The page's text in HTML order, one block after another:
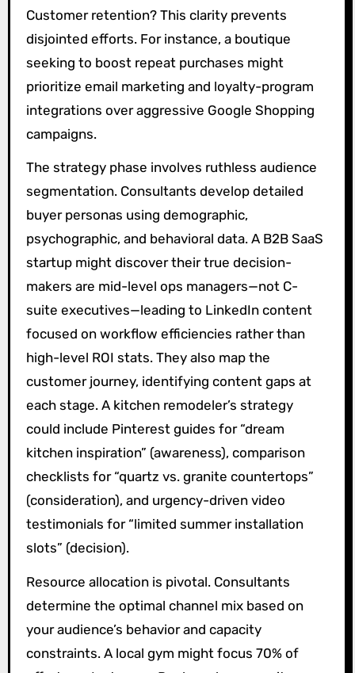
Customer retention? This clarity prevents
disjointed efforts. For instance, a boutique
seeking to boost repeat purchases might
prioritize email marketing and loyalty-program
integrations over aggressive Google Shopping
campaigns.
The strategy phase involves ruthless audience
segmentation. Consultants develop detailed
buyer personas using demographic,
psychographic, and behavioral data. A B2B SaaS
startup might discover their true decision-
makers are mid-level ops managers—not C-
suite executives—leading to LinkedIn content
focused on workflow efficiencies rather than
high-level ROI stats. They also map the
customer journey, identifying content gaps at
each stage. A kitchen remodeler’s strategy
could include Pinterest guides for “dream
kitchen inspiration” (awareness), comparison
checklists for “quartz vs. granite countertops”
(consideration), and urgency-driven video
testimonials for “limited summer installation
slots” (decision).
Resource allocation is pivotal. Consultants
determine the optimal channel mix based on
your audience’s behavior and capacity
constraints. A local gym might focus 70% of